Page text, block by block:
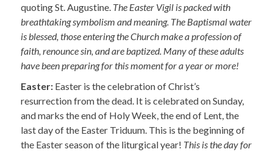
quoting St. Augustine. The Easter Vigil is packed with
breathtaking symbolism and meaning. The Baptismal water
is blessed, those entering the Church make a profession of
faith, renounce sin, and are baptized. Many of these adults
have been preparing for this moment for a year or more!
Easter: Easter is the celebration of Christ’s
resurrection from the dead. It is celebrated on Sunday,
and marks the end of Holy Week, the end of Lent, the
last day of the Easter Triduum. This is the beginning of
the Easter season of the liturgical year! This is the day for